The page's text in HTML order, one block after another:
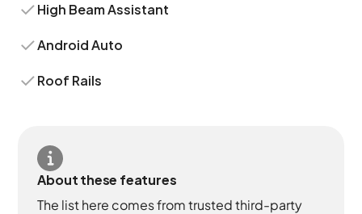
High Beam Assistant
Android Auto
Roof Rails
About these features
The list here comes from trusted third-party